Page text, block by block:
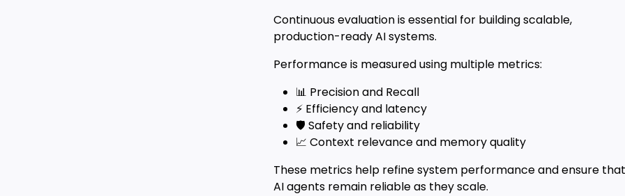
Continuous evaluation is essential for building scalable,
production-ready AI systems.
Performance is measured using multiple metrics:
📊 Precision and Recall
⚡ Efficiency and latency
🛡️ Safety and reliability
📈 Context relevance and memory quality
These metrics help refine system performance and ensure that
AI agents remain reliable as they scale.